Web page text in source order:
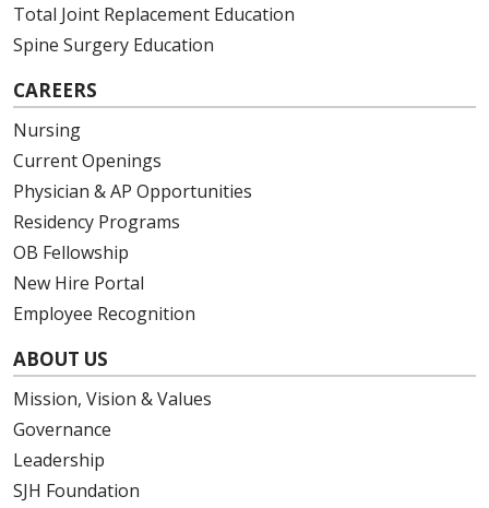
Total Joint Replacement Education
Spine Surgery Education
CAREERS
Nursing
Current Openings
Physician & AP Opportunities
Residency Programs
OB Fellowship
New Hire Portal
Employee Recognition
ABOUT US
Mission, Vision & Values
Governance
Leadership
SJH Foundation